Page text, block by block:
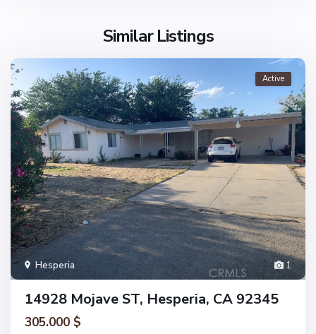
Similar Listings
1
Hesperia
Active
14928 Mojave ST, Hesperia, CA 92345
305.000 $